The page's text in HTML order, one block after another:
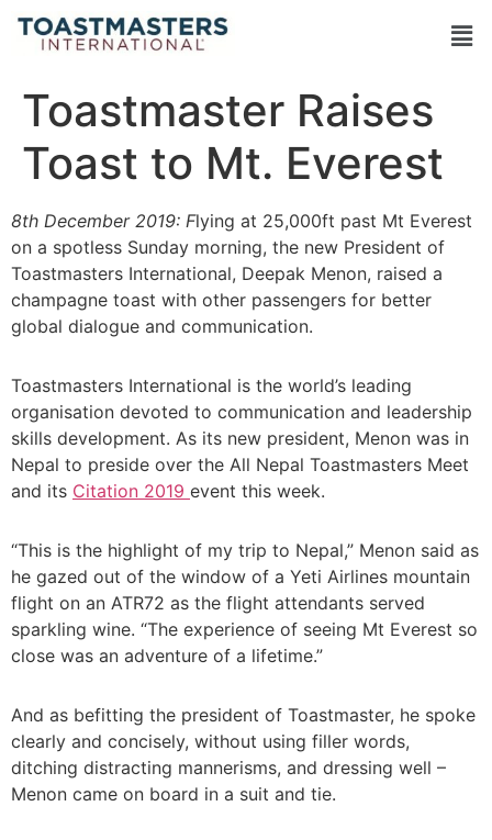
Toastmaster Raises
Toast to Mt. Everest
8th December 2019: Flying at 25,000ft past Mt Everest
on a spotless Sunday morning, the new President of
Toastmasters International, Deepak Menon, raised a
champagne toast with other passengers for better
global dialogue and communication.
Toastmasters International is the world’s leading
organisation devoted to communication and leadership
skills development. As its new president, Menon was in
Nepal to preside over the All Nepal Toastmasters Meet
and its Citation 2019 event this week.
“This is the highlight of my trip to Nepal,” Menon said as
he gazed out of the window of a Yeti Airlines mountain
flight on an ATR72 as the flight attendants served
sparkling wine. “The experience of seeing Mt Everest so
close was an adventure of a lifetime.”
And as befitting the president of Toastmaster, he spoke
clearly and concisely, without using filler words,
ditching distracting mannerisms, and dressing well –
Menon came on board in a suit and tie.